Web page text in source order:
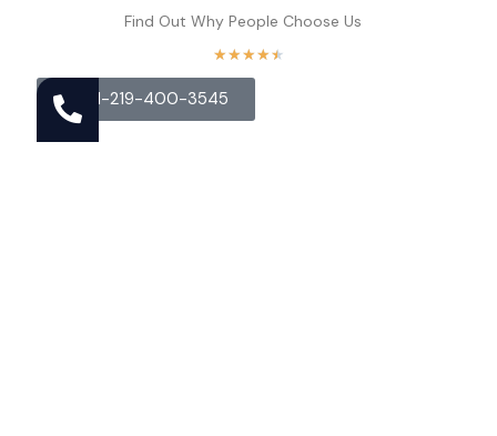
Find Out Why People Choose Us
★★★★★
Call 1-219-400-3545